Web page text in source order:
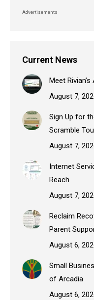
Advertisements
Current News
Meet
August 7,
Sign Up for
Scramble
August 7,
Internet
Reach
August 7,
Reclaim
Parent
August 6,
Small
of Arcadia
August 6,